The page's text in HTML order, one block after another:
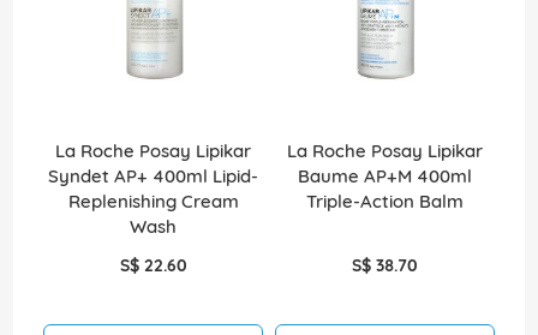
La Roche Posay Lipikar
Syndet AP+ 400ml Lipid-
Replenishing Cream
Wash
S$ 22.60
La Roche Posay Lipikar
Baume AP+M 400ml
Triple-Action Balm
S$ 38.70